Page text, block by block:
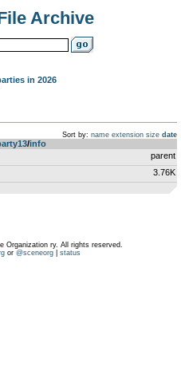
Archive
in 2026
Sort by: name extension size date
­/­info
parent
3.76K
Organization ry. All rights reserved.
or @sceneorg| status